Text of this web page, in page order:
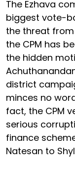
The Ezhava
biggest vote-
the threat from
the CPM has
the hidden
district
minces no
fact, the CPM
serious
finance
Natesan to